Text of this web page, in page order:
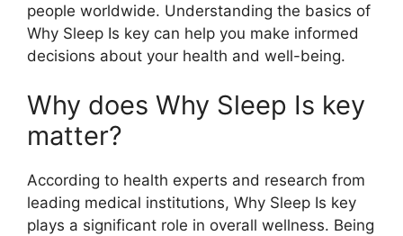
people worldwide. Understanding the basics of
Why Sleep Is key can help you make informed
decisions about your health and well-being.
Why does Why Sleep Is key
matter?
According to health experts and research from
leading medical institutions, Why Sleep Is key
plays a significant role in overall wellness. Being